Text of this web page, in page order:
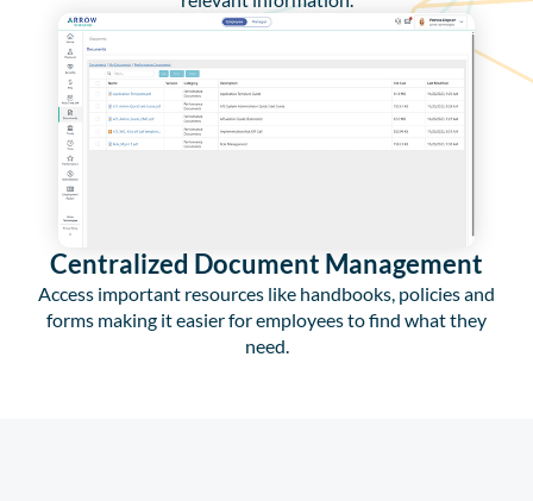
Centralized Document Management
Access important resources like handbooks, policies and
forms making it easier for employees to find what they
need.